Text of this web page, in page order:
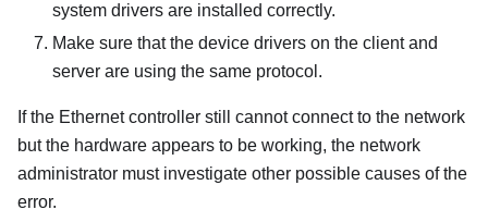
system drivers are installed correctly.
Make sure that the device drivers on the client and
server are using the same protocol.
If the Ethernet controller still cannot connect to the network
but the hardware appears to be working, the network
administrator must investigate other possible causes of the
error.